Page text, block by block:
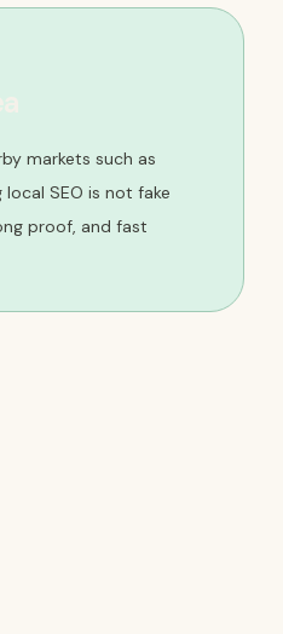
markets such as
SEO is not fake
proof, and fast